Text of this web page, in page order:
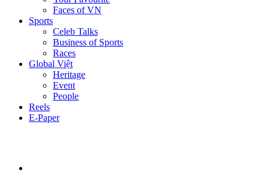
Faces of VN
Sports
Celeb Talks
Business of Sports
Races
Global Việt
Heritage
Event
People
Reels
E-Paper